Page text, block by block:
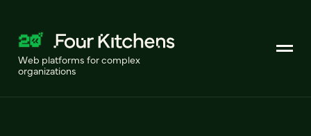
Web platforms for complex
organizations